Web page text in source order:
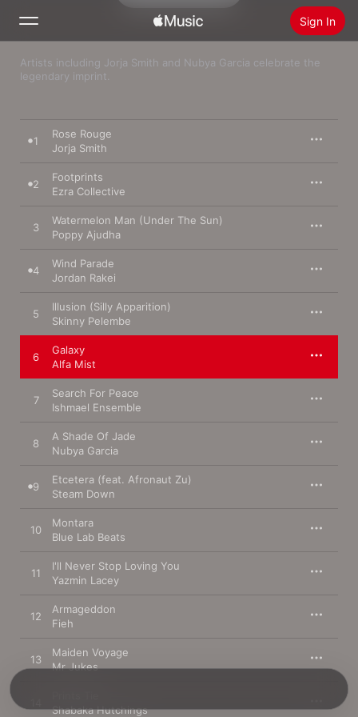
Sign In
Search
New
Radio
Artists including Jorja Smith and Nubya Garcia celebrate the
legendary imprint.
1
Rose Rouge
Jorja Smith
2
Footprints
Ezra Collective
3
Watermelon Man (Under The Sun)
Poppy Ajudha
4
Wind Parade
Jordan Rakei
5
Illusion (Silly Apparition)
Skinny Pelembe
6
Galaxy
Alfa Mist
7
Search For Peace
Ishmael Ensemble
8
A Shade Of Jade
Nubya Garcia
9
Etcetera (feat. Afronaut Zu)
Steam Down
10
Montara
Blue Lab Beats
11
I'll Never Stop Loving You
Yazmin Lacey
12
Armageddon
Fieh
13
Maiden Voyage
Mr Jukes
Shabaka Hutchings